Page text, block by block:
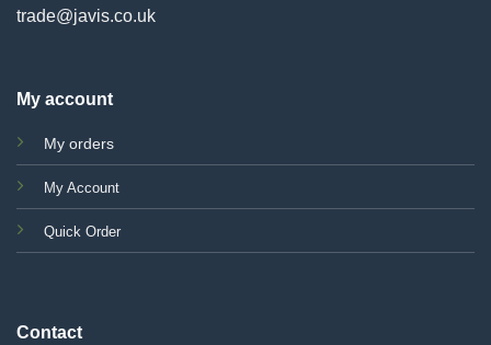
trade@javis.co.uk
My account
My orders
My Account
Quick Order
Contact